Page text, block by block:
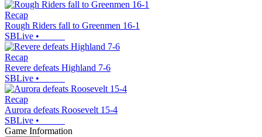
Recap
Rough Riders fall to Greenmen 16-1
SBLive •
Recap
Revere defeats Highland 7-6
SBLive •
Recap
Aurora defeats Roosevelt 15-4
SBLive •
Game Information